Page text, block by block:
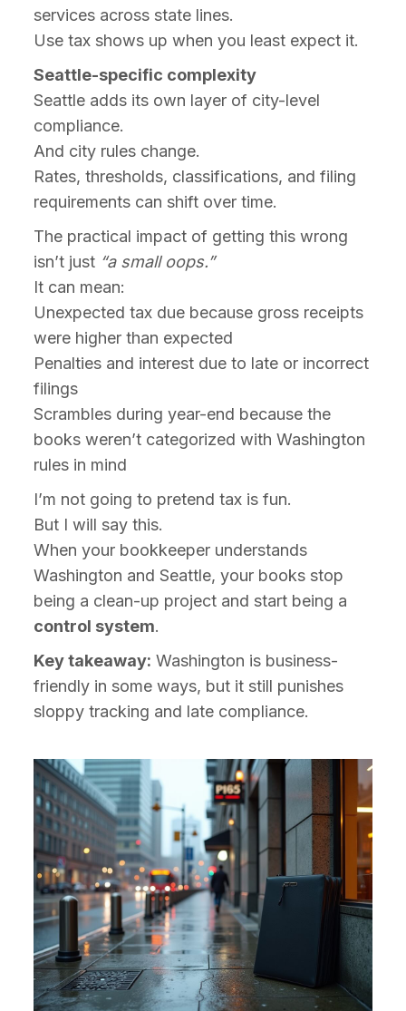
services across state lines.
Use tax shows up when you least expect it.
Seattle-specific complexity
Seattle adds its own layer of city-level
compliance.
And city rules change.
Rates, thresholds, classifications, and filing
requirements can shift over time.
The practical impact of getting this wrong
isn’t just “a small oops.”
It can mean:
Unexpected tax due because gross receipts
were higher than expected
Penalties and interest due to late or incorrect
filings
Scrambles during year-end because the
books weren’t categorized with Washington
rules in mind
I’m not going to pretend tax is fun.
But I will say this.
When your bookkeeper understands
Washington and Seattle, your books stop
being a clean-up project and start being a
control system.
Key takeaway: Washington is business-
friendly in some ways, but it still punishes
sloppy tracking and late compliance.